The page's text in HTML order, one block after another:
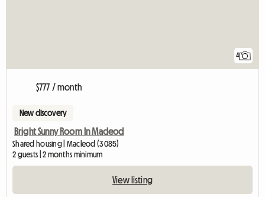
4
$777 / month
New discovery
Bright Sunny Room In Macleod
Shared housing | Macleod (3085)
2 guests | 2 months minimum
View listing